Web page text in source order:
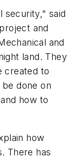
security," said
and
and
land. They
created to
done on
how to
how
There has